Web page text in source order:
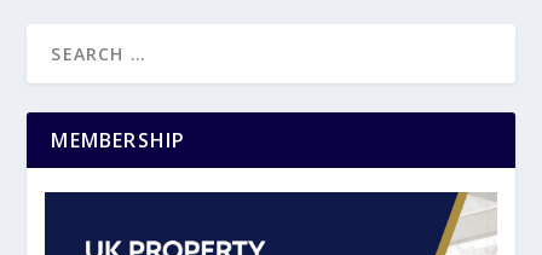
MEMBERSHIP